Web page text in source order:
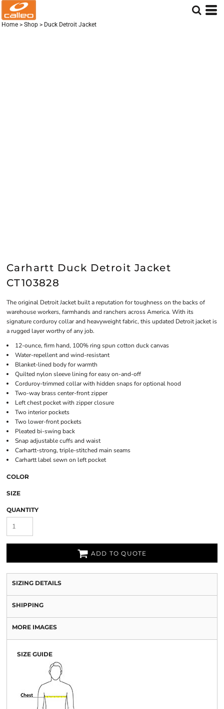
Home > Shop > Duck Detroit Jacket
Carhartt Duck Detroit Jacket
CT103828
The original Detroit Jacket built a reputation for toughness on the backs of
warehouse workers, farmhands and ranchers across America. With its
signature corduroy collar and heavyweight fabric, this updated Detroit jacket is
a rugged layer worthy of any job.
12-ounce, firm hand, 100% ring spun cotton duck canvas
Water-repellent and wind-resistant
Blanket-lined body for warmth
Quilted nylon sleeve lining for easy on-and-off
Corduroy-trimmed collar with hidden snaps for optional hood
Two-way brass center-front zipper
Left chest pocket with zipper closure
Two interior pockets
Two lower-front pockets
Pleated bi-swing back
Snap adjustable cuffs and waist
Carhartt-strong, triple-stitched main seams
Carhartt label sewn on left pocket
COLOR
SIZE
QUANTITY
ADD TO QUOTE
SIZING DETAILS
SHIPPING
MORE IMAGES
SIZE GUIDE